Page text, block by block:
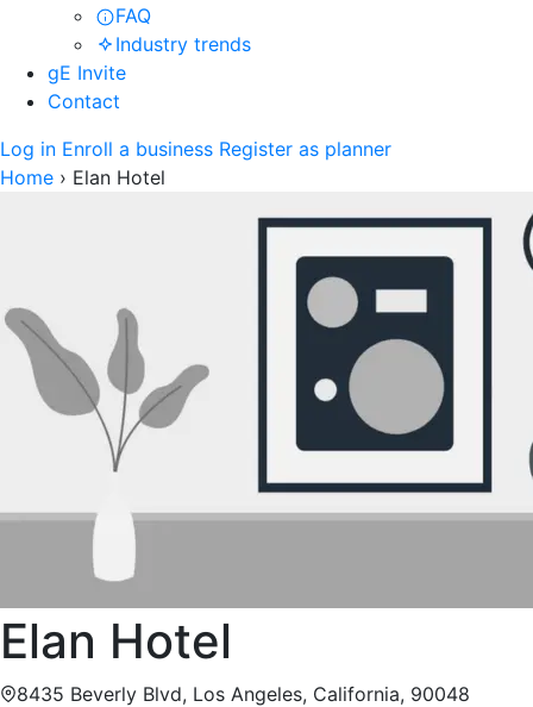
FAQ
Industry trends
gE Invite
Contact
Log in Enroll a business Register as planner
Home › Elan Hotel
Elan Hotel
8435 Beverly Blvd, Los Angeles, California, 90048